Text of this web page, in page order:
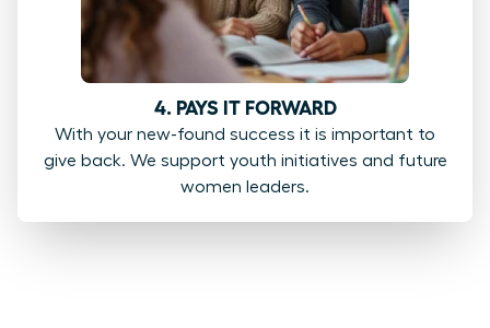
4. PAYS IT FORWARD
With your new-found success it is important to
give back. We support youth initiatives and future
women leaders.